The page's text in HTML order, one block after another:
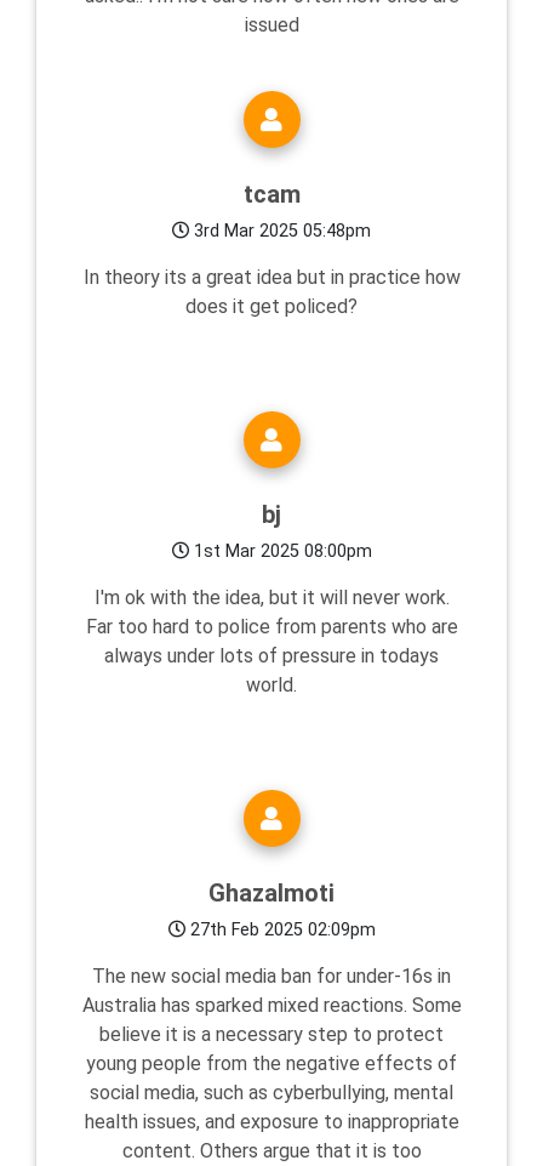
issued
tcam
3rd Mar 2025 05:48pm
In theory its a great idea but in practice how
does it get policed?
bj
1st Mar 2025 08:00pm
I'm ok with the idea, but it will never work.
Far too hard to police from parents who are
always under lots of pressure in todays
world.
Ghazalmoti
27th Feb 2025 02:09pm
The new social media ban for under-16s in
Australia has sparked mixed reactions. Some
believe it is a necessary step to protect
young people from the negative effects of
social media, such as cyberbullying, mental
health issues, and exposure to inappropriate
content. Others argue that it is too